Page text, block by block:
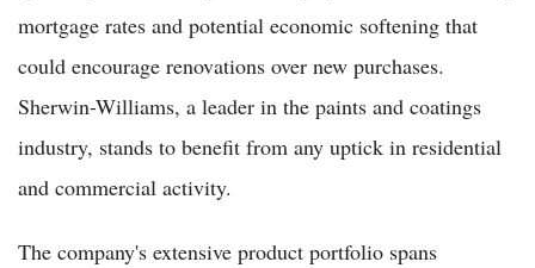
mortgage rates and potential economic softening that
could encourage renovations over new purchases.
Sherwin-Williams, a leader in the paints and coatings
industry, stands to benefit from any uptick in residential
and commercial activity.
The company's extensive product portfolio spans